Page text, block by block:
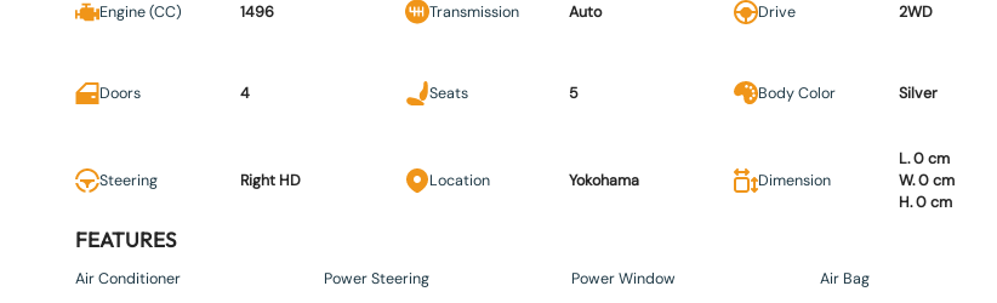
Engine (CC) 1496 Transmission Auto Drive 2WD
Doors 4 Seats 5 Body Color Silver
Steering Right HD Location Yokohama Dimension
L. 0 cm
W. 0 cm
H. 0 cm
FEATURES
Air Conditioner Power Steering Power Window Air Bag